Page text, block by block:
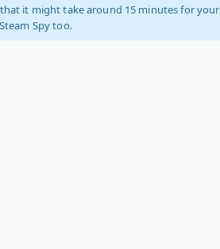
it might take around 15 minutes for your
Spy too.